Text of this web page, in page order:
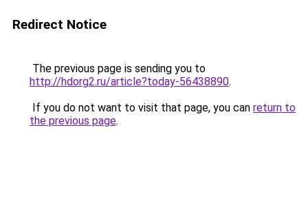
Redirect Notice
The previous page is sending you to
http://hdorg2.ru/article?today-56438890.
If you do not want to visit that page, you can return to
the previous page.